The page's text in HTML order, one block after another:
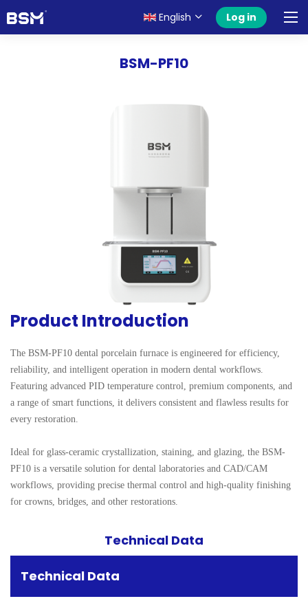
English Log in
BSM-PF10
Product Introduction
The BSM-PF10 dental porcelain furnace is engineered for efficiency,
reliability, and intelligent operation in modern dental workflows.
Featuring advanced PID temperature control, premium components, and
a range of smart functions, it delivers consistent and flawless results for
every restoration.
Ideal for glass-ceramic crystallization, staining, and glazing, the BSM-
PF10 is a versatile solution for dental laboratories and CAD/CAM
workflows, providing precise thermal control and high-quality finishing
for crowns, bridges, and other restorations.
Technical Data
Technical Data